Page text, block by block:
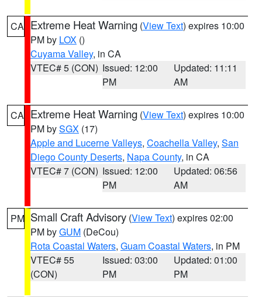
CA Extreme Heat Warning (View Text) expires 10:00
PM by LOX ()
Cuyama Valley, in CA
VTEC# 5 (CON) Issued: 12:00
PM
Updated: 11:11
AM
CA Extreme Heat Warning (View Text) expires 10:00
PM bySGX (17)
Apple and Lucerne Valleys, Coachella Valley, San
Diego County Deserts, Napa County, in CA
VTEC# 7 (CON) Issued: 12:00
PM
Updated: 06:56
AM
PM Small Craft Advisory (View Text) expires 02:00
PM byGUM (DeCou)
Rota Coastal Waters, Guam Coastal Waters, in PM
VTEC# 55
(CON)
Issued: 03:00
PM
Updated: 01:00
PM